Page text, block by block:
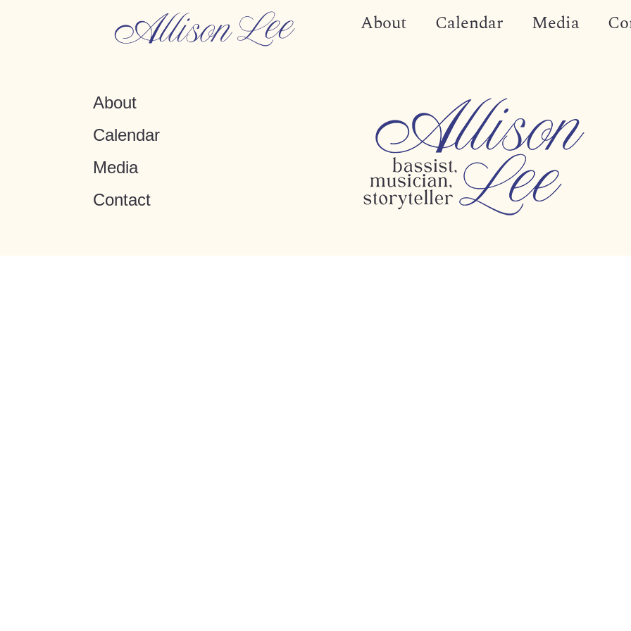
About Calendar Media
About
Calendar
Media
Contact